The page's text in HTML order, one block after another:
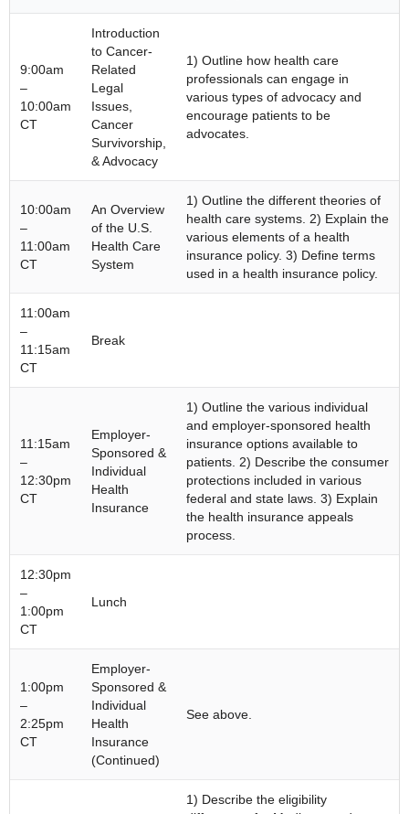
9:00am
–
10:00am
CT
Introduction
to Cancer-
Related
Legal
Issues,
Cancer
Survivorship,
& Advocacy
1) Outline how health care
professionals can engage in
various types of advocacy and
encourage patients to be
advocates.
10:00am
–
11:00am
CT
An Overview
of the U.S.
Health Care
System
1) Outline the different theories of
health care systems. 2) Explain the
various elements of a health
insurance policy. 3) Define terms
used in a health insurance policy.
11:00am
–
11:15am
CT
Break
11:15am
–
12:30pm
CT
Employer-
Sponsored &
Individual
Health
Insurance
1) Outline the various individual
and employer-sponsored health
insurance options available to
patients. 2) Describe the consumer
protections included in various
federal and state laws. 3) Explain
the health insurance appeals
process.
12:30pm
–
1:00pm
CT
Lunch
1:00pm
–
2:25pm
CT
Employer-
Sponsored &
Individual
Health
Insurance
(Continued)
See above.
1) Describe the eligibility